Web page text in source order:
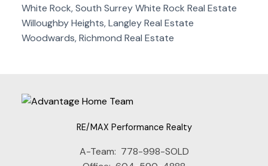
White Rock, South Surrey White Rock Real Estate
Willoughby Heights, Langley Real Estate
Woodwards, Richmond Real Estate
RE/MAX Performance Realty
A-Team: 778-998-SOLD